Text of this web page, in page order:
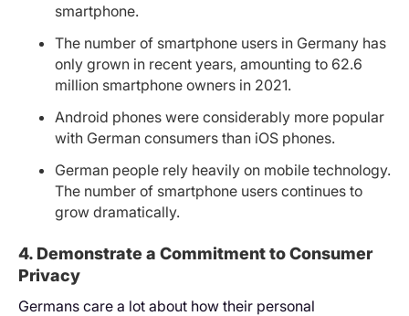
smartphone.
The number of smartphone users in Germany has
only grown in recent years, amounting to 62.6
million smartphone owners in 2021.
Android phones were considerably more popular
with German consumers than iOS phones.
German people rely heavily on mobile technology.
The number of smartphone users continues to
grow dramatically.
4. Demonstrate a Commitment to Consumer
Privacy
Germans care a lot about how their personal